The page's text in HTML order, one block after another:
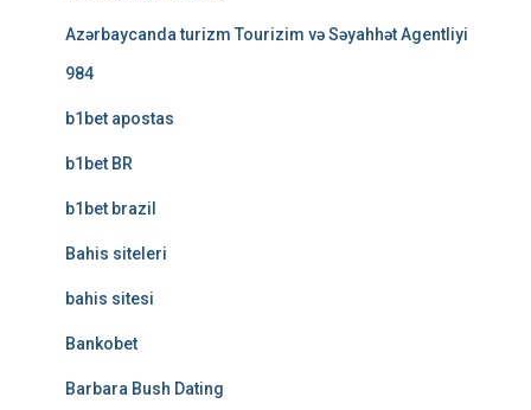
Azərbaycanda turizm Tourizim və Səyahhət Agentliyi
984
b1bet apostas
b1bet BR
b1bet brazil
Bahis siteleri
bahis sitesi
Bankobet
Barbara Bush Dating